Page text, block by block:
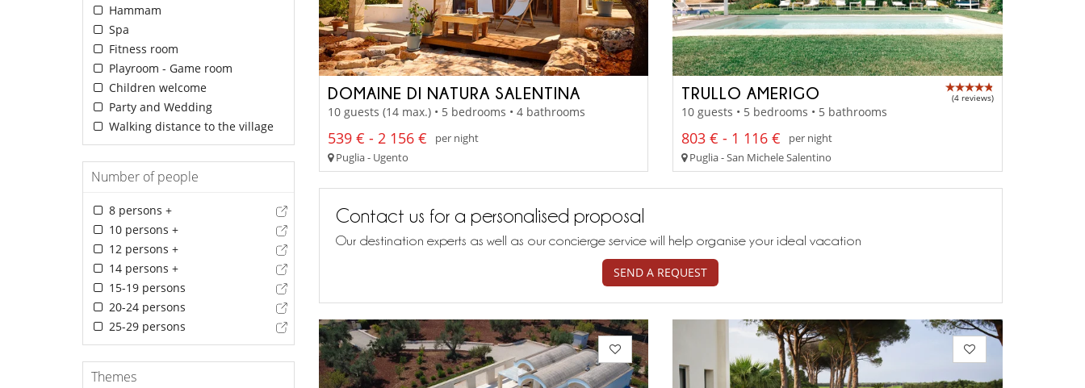
Hammam
Spa
Fitness room
Playroom - Game room
Children welcome
Party and Wedding
Walking distance to the village
Number of people
8 persons +
10 persons +
12 persons +
14 persons +
15-19 persons
20-24 persons
25-29 persons
Themes
DOMAINE DI NATURA SALENTINA
10 guests (14 max.) • 5 bedrooms • 4 bathrooms
539 € - 2 156 €
per night
Puglia - Ugento
TRULLO AMERIGO (4 reviews)
10 guests • 5 bedrooms • 5 bathrooms
803 € - 1 116 €
per night
Puglia - San Michele Salentino
Contact us for a personalised proposal
Our destination experts as well as our concierge service will help organise your ideal vacation
SEND A REQUEST